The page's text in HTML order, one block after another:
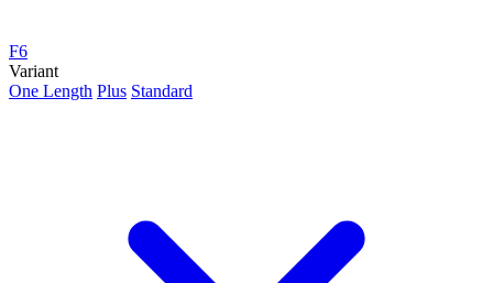
F6
Variant
One Length Plus Standard